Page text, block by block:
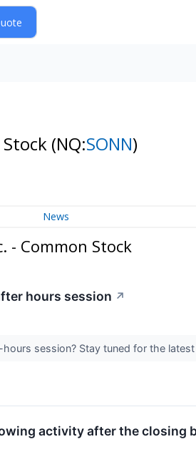
(NQ:SONN)
News
- Common Stock
hours session ↗
session? Stay tuned for the
activity after the closing